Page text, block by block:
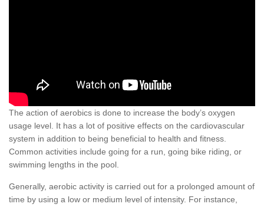
The action of aerobics is done to increase the body’s oxygen
usage level. It has a lot of positive effects on the cardiovascular
system in addition to being beneficial to health and fitness.
Common activities include going for a run, going bike riding, or
swimming lengths in the pool.
Generally, aerobic activity is carried out for a prolonged amount of
time by using a low or medium level of intensity. For instance,